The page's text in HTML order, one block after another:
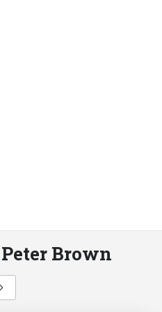
Brown